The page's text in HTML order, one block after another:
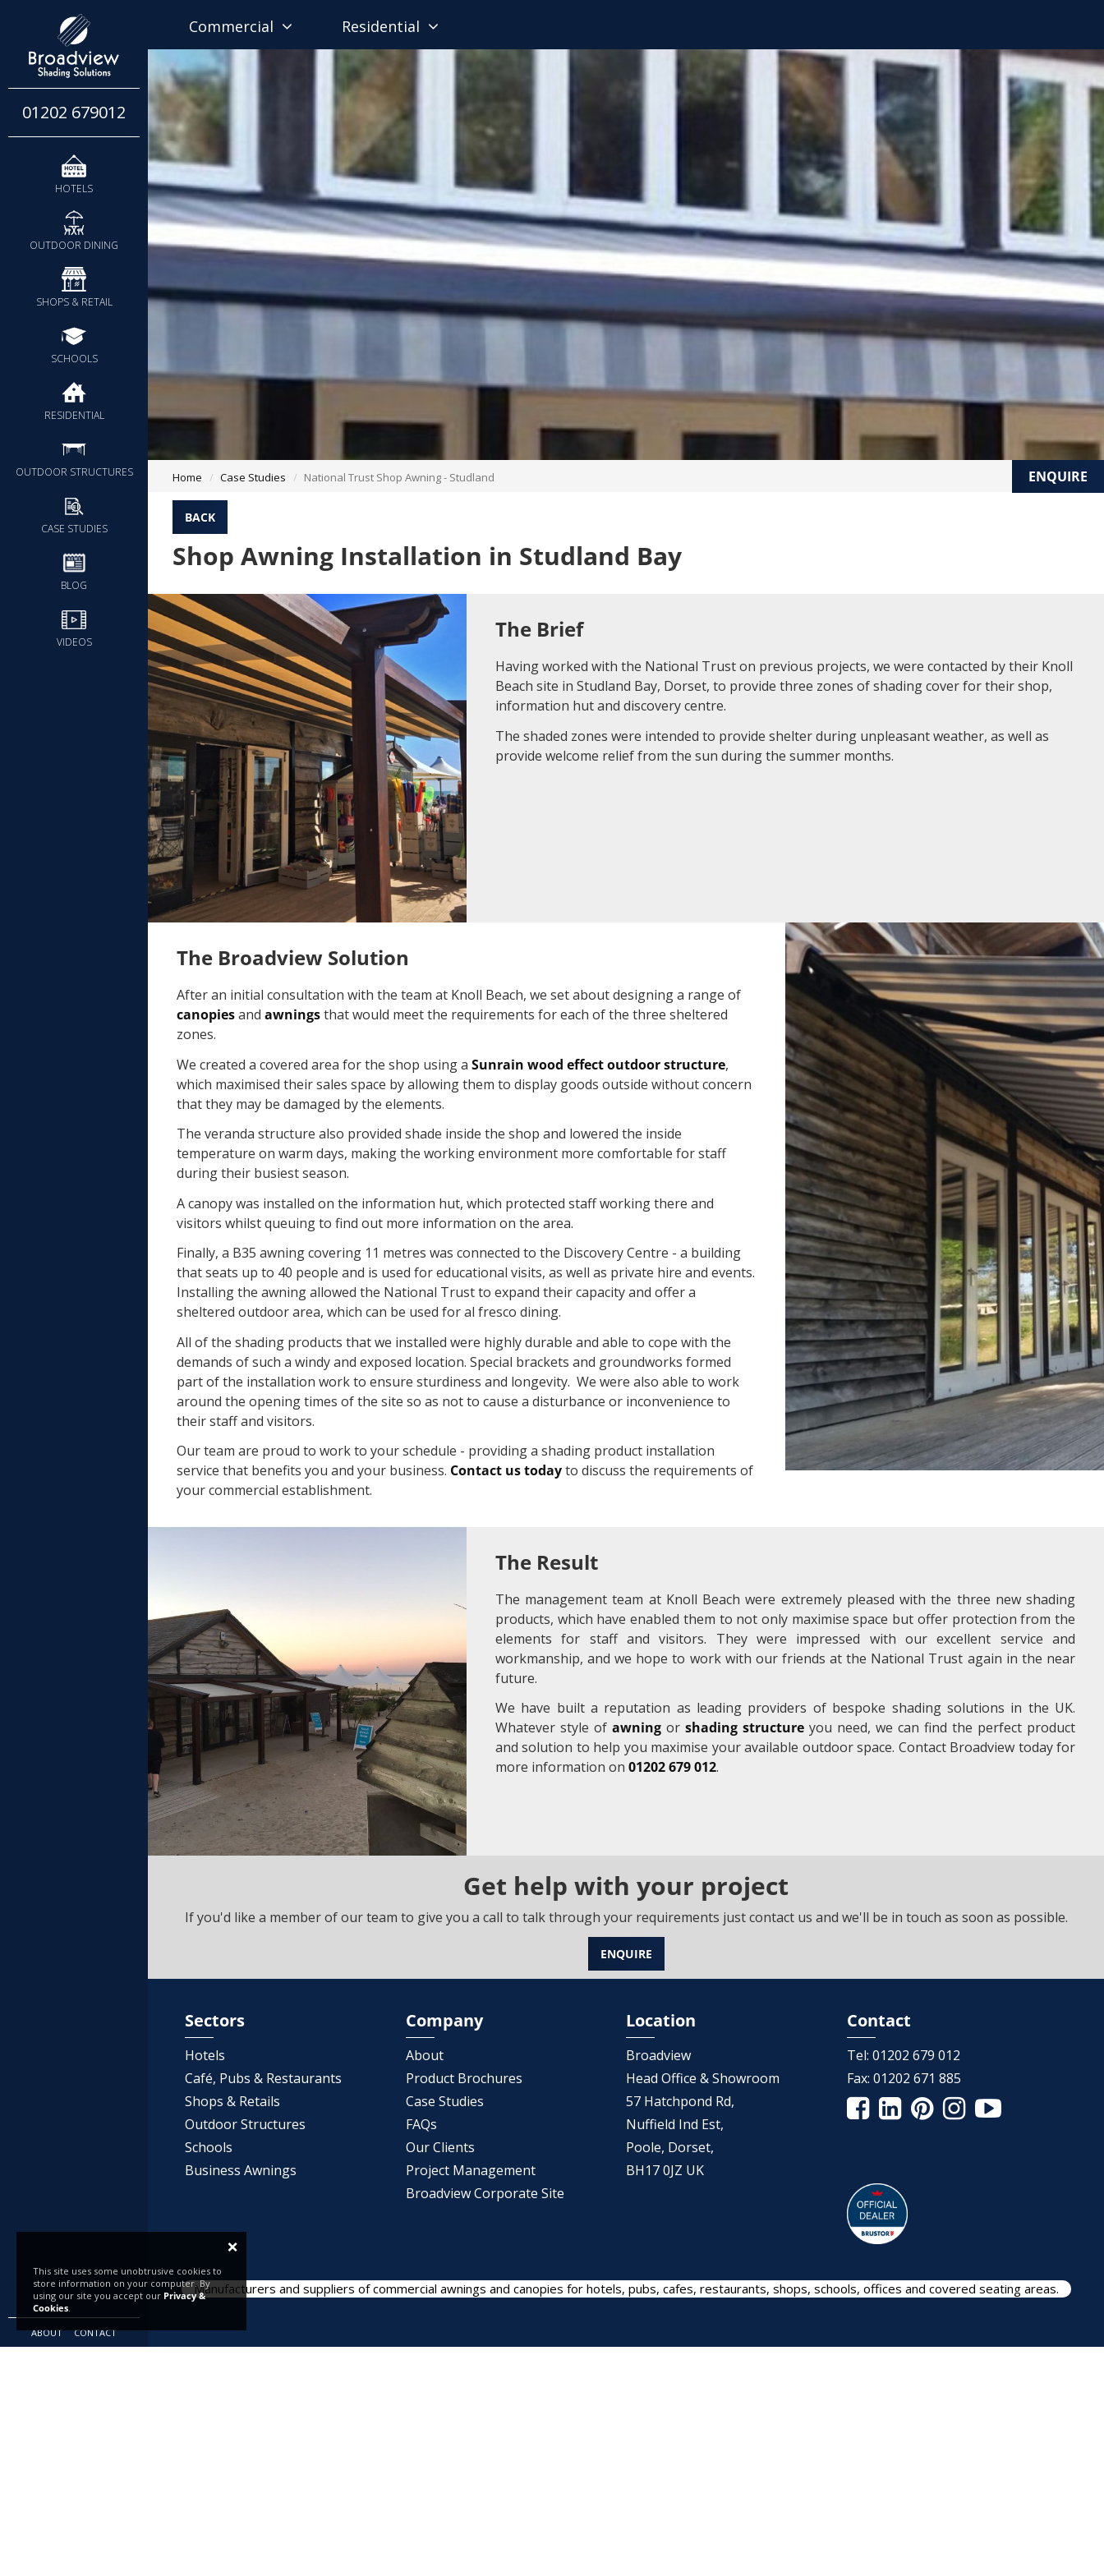
01202 679012
HOTELS
OUTDOOR DINING
SHOPS & RETAIL
SCHOOLS
RESIDENTIAL
OUTDOOR STRUCTURES
CASE STUDIES
BLOG
VIDEOS
Commercial Residential
ABOUT CONTACT
Home Case Studies National Trust Shop Awning - Studland ENQUIRE
BACK
Shop Awning Installation in Studland Bay
The Brief
Having worked with the National Trust on previous projects, we were contacted by their Knoll
Beach site in Studland Bay, Dorset, to provide three zones of shading cover for their shop,
information hut and discovery centre.
The shaded zones were intended to provide shelter during unpleasant weather, as well as
provide welcome relief from the sun during the summer months.
The Broadview Solution
After an initial consultation with the team at Knoll Beach, we set about designing a range of
canopiesand awningsthat would meet the requirements for each of the three sheltered
zones.
We created a covered area for the shop using a Sunrain wood effect outdoor structure,
which maximised their sales space by allowing them to display goods outside without concern
that they may be damaged by the elements.
The veranda structure also provided shade inside the shop and lowered the inside
temperature on warm days, making the working environment more comfortable for staff
during their busiest season.
A canopy was installed on the information hut, which protected staff working there and
visitors whilst queuing to find out more information on the area.
Finally, a B35 awning covering 11 metres was connected to the Discovery Centre - a building
that seats up to 40 people and is used for educational visits, as well as private hire and events.
Installing the awning allowed the National Trust to expand their capacity and offer a
sheltered outdoor area, which can be used for al fresco dining.
All of the shading products that we installed were highly durable and able to cope with the
demands of such a windy and exposed location. Special brackets and groundworks formed
part of the installation work to ensure sturdiness and longevity. We were also able to work
around the opening times of the site so as not to cause a disturbance or inconvenience to
their staff and visitors.
Our team are proud to work to your schedule - providing a shading product installation
service that benefits you and your business. Contact us todayto discuss the requirements of
your commercial establishment.
The Result
The management team at Knoll Beach were extremely pleased with the three new shading
products, which have enabled them to not only maximise space but offer protection from the
elements for staff and visitors. They were impressed with our excellent service and
workmanship, and we hope to work with our friends at the National Trust again in the near
future.
We have built a reputation as leading providers of bespoke shading solutions in the UK.
Whatever style of awning or shading structureyou need, we can find the perfect product
and solution to help you maximise your available outdoor space. Contact Broadview today for
more information on 01202 679 012.
Get help with your project
If you'd like a member of our team to give you a call to talk through your requirements just contact us and we'll be in touch as soon as possible.
ENQUIRE
Sectors
Hotels
Café, Pubs & Restaurants
Shops & Retails
Outdoor Structures
Schools
Business Awnings
Company
About
Product Brochures
Case Studies
FAQs
Our Clients
Project Management
Broadview Corporate Site
Location
Broadview
Head Office & Showroom
57 Hatchpond Rd,
Nuffield Ind Est,
Poole, Dorset,
BH17 0JZ UK
Contact
Tel: 01202 679 012
Fax: 01202 671 885
Manufacturers and suppliers of commercial awnings and canopies for hotels, pubs, cafes, restaurants, shops, schools, offices and covered seating areas.
This site uses some unobtrusive cookies to
store information on your computer. By
using our site you accept our Privacy &
Cookies.
×